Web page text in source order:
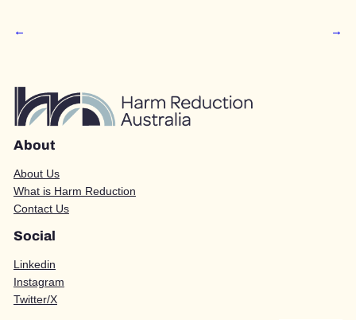
← →
About
About Us
What is Harm Reduction
Contact Us
Social
Linkedin
Instagram
Twitter/X